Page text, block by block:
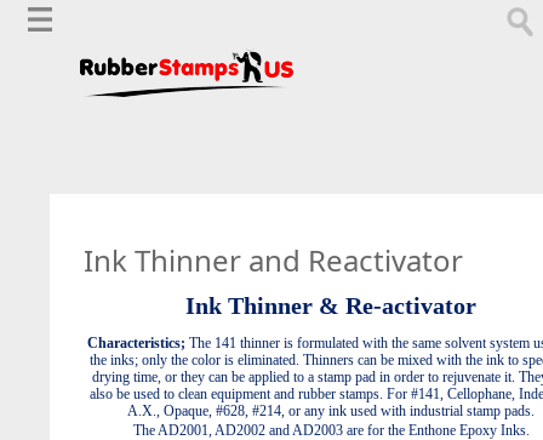
Ink Thinner and Reactivator
Ink Thinner & Re-activator
Characteristics; The 141 thinner is formulated with the same solvent system
the inks; only the color is eliminated. Thinners can be mixed with the ink to
drying time, or they can be applied to a stamp pad in order to rejuvenate it.
also be used to clean equipment and rubber stamps. For #141, Cellophane,
A.X., Opaque, #628, #214, or any ink used with industrial stamp pads.
The AD2001, AD2002 and AD2003 are for the Enthone Epoxy Inks.